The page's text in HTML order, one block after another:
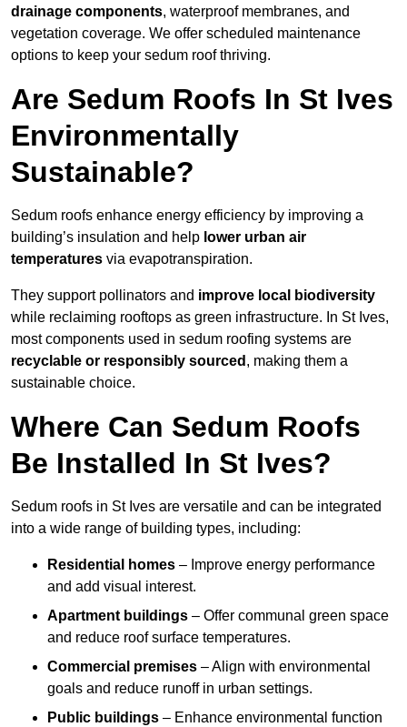
drainage components, waterproof membranes, and
vegetation coverage. We offer scheduled maintenance
options to keep your sedum roof thriving.
Are Sedum Roofs In St Ives
Environmentally
Sustainable?
Sedum roofs enhance energy efficiency by improving a
building’s insulation and help lower urban air
temperatures via evapotranspiration.
They support pollinators and improve local biodiversity
while reclaiming rooftops as green infrastructure. In St Ives,
most components used in sedum roofing systems are
recyclable or responsibly sourced , making them a
sustainable choice.
Where Can Sedum Roofs
Be Installed In St Ives?
Sedum roofs in St Ives are versatile and can be integrated
into a wide range of building types, including:
Residential homes – Improve energy performance
and add visual interest.
Apartment buildings – Offer communal green space
and reduce roof surface temperatures.
Commercial premises – Align with environmental
goals and reduce runoff in urban settings.
Public buildings – Enhance environmental function